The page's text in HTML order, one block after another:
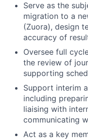
Serve as the
migration to a
(Zuora), design
accuracy of
Oversee full
the review of
supporting
Support interim
including
liaising with
communicating
Act as a key